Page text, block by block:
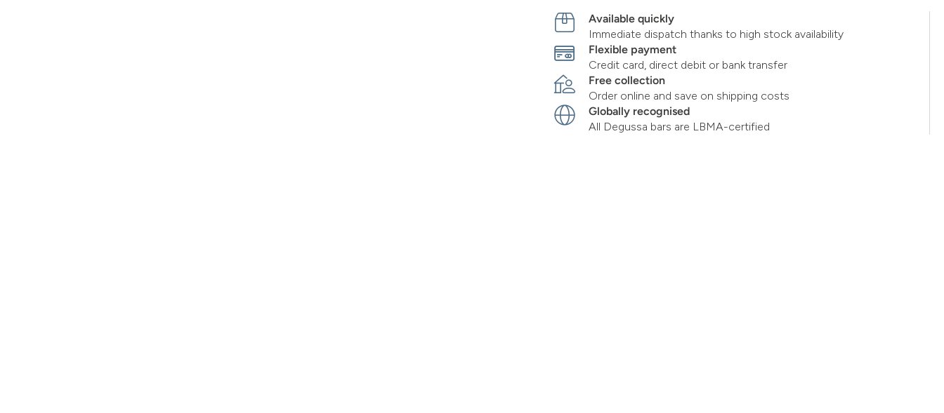
Available quickly
Immediate dispatch thanks to high stock availability
Flexible payment
Credit card, direct debit or bank transfer
Free collection
Order online and save on shipping costs
Globally recognised
All Degussa bars are LBMA-certified